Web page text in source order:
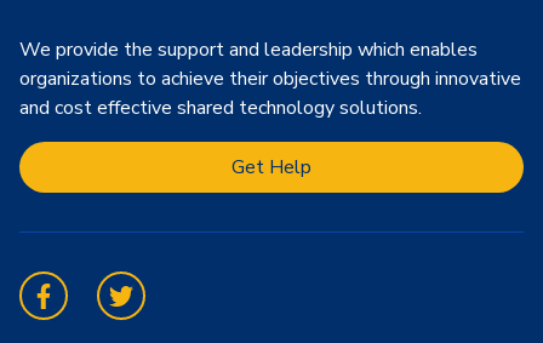
We provide the support and leadership which enables
organizations to achieve their objectives through innovative
and cost effective shared technology solutions.
Get Help
FacebookTwitter